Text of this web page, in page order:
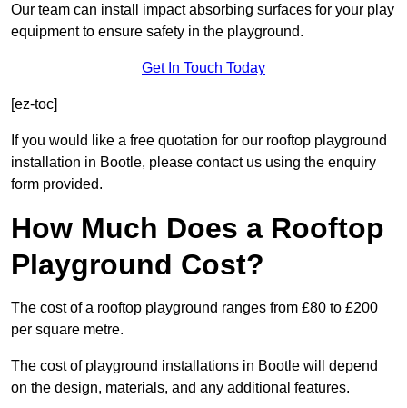
Our team can install impact absorbing surfaces for your play
equipment to ensure safety in the playground.
Get In Touch Today
[ez-toc]
If you would like a free quotation for our rooftop playground
installation in Bootle, please contact us using the enquiry
form provided.
How Much Does a Rooftop
Playground Cost?
The cost of a rooftop playground ranges from £80 to £200
per square metre.
The cost of playground installations in Bootle will depend
on the design, materials, and any additional features.